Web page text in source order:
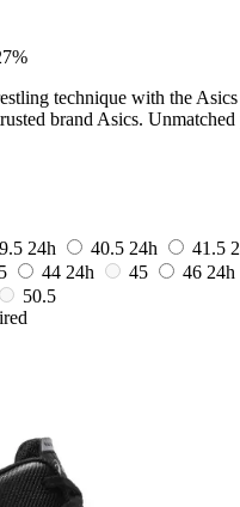
technique with the
brand Asics.
24h 40.5 24h 41.5
44 24h 45 46 24h
50.5